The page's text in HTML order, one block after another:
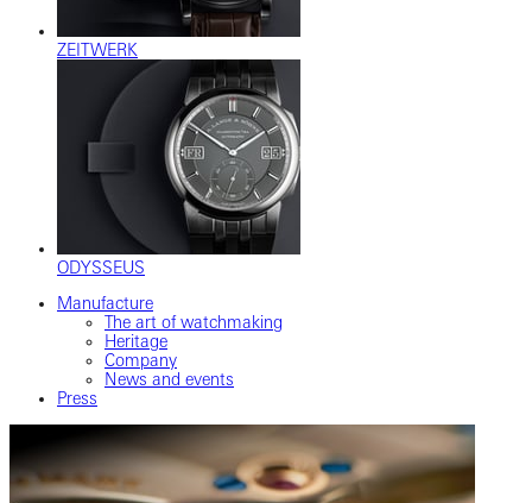
ZEITWERK
ODYSSEUS
Manufacture
The art of watchmaking
Heritage
Company
News and events
Press